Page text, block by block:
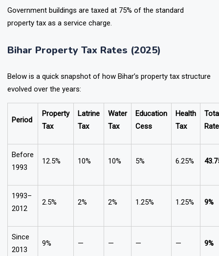
Government buildings are taxed at 75% of the standard
property tax as a service charge.
Bihar Property Tax Rates (2025)
Below is a quick snapshot of how Bihar’s property tax structure
evolved over the years:
Period
Property
Tax
Latrine
Tax
Water
Tax
Education
Cess
Health
Tax
Rate
Before
1993
12.5% 10% 10% 5% 6.25%
1993–
2012
2.5% 2% 2% 1.25% 1.25% 9%
Since
2013
9% — — — — 9%